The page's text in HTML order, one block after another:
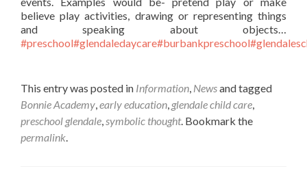
believe play activities, drawing or representing things
and speaking about objects…
#preschool#glendaledaycare#burbankpreschool
This entry was posted in Information, Newsand tagged
Bonnie Academy,early education, glendale child care,
preschool glendale,symbolic thought. Bookmark the
permalink.